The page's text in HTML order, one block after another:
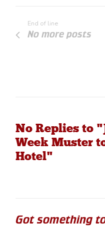
End of line
No more posts
No Replies to
Week Muster
Hotel"
Got something